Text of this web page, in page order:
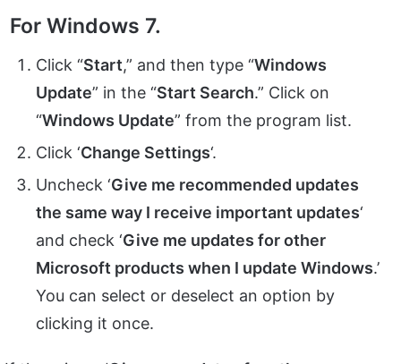
For Windows 7.
Click “Start,” and then type “Windows
Update” in the “Start Search.” Click on
“Windows Update” from the program list.
Click ‘Change Settings‘.
Uncheck ‘Give me recommended updates
the same way I receive important updates‘
and check ‘Give me updates for other
Microsoft products when I update Windows.’
You can select or deselect an option by
clicking it once.